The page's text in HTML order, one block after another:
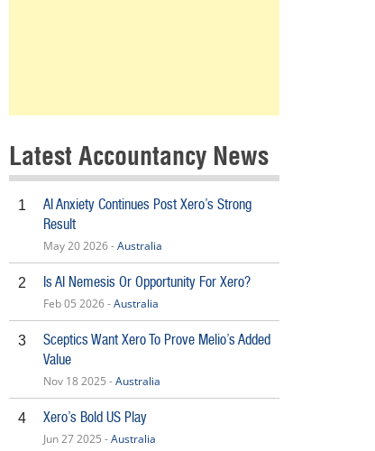
Latest Accountancy News
1
AI Anxiety Continues Post Xero’s Strong
Result
May 20 2026 -Australia
2 Is AI Nemesis Or Opportunity For Xero?
Feb 05 2026 -Australia
3
Sceptics Want Xero To Prove Melio’s Added
Value
Nov 18 2025 -Australia
4 Xero’s Bold US Play
Jun 27 2025 -Australia